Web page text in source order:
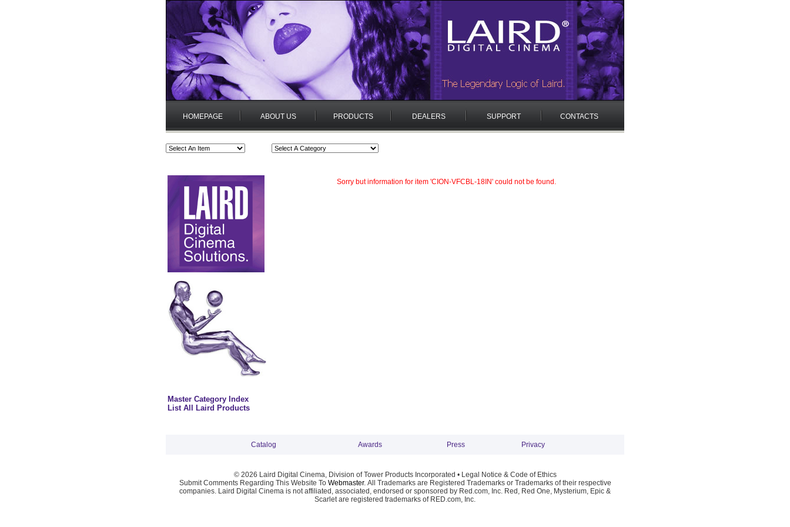
HOMEPAGE ABOUT US PRODUCTS DEALERS SUPPORT CONTACTS
Master Category Index
List All Laird Products
Sorry but information for item 'CION-VFCBL-18IN' could not be found.
Catalog Awards Press Privacy
© 2026 Laird Digital Cinema, Division of Tower Products Incorporated • Legal Notice & Code of Ethics
Submit Comments Regarding This Website To Webmaster. All Trademarks are Registered Trademarks or Trademarks of their respective
companies. Laird Digital Cinema is not affiliated, associated, endorsed or sponsored by Red.com, Inc. Red, Red One, Mysterium, Epic &
Scarlet are registered trademarks of RED.com, Inc.